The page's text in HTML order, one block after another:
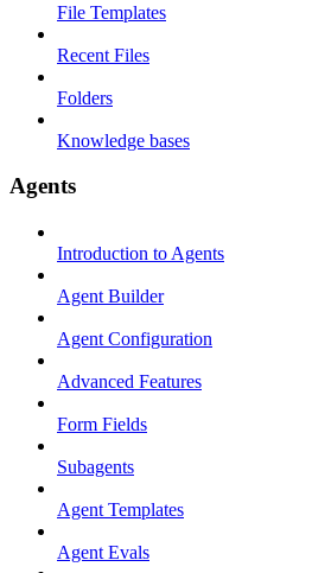
File Templates
Recent Files
Folders
Knowledge bases
Agents
Introduction to Agents
Agent Builder
Agent Configuration
Advanced Features
Form Fields
Subagents
Agent Templates
Agent Evals